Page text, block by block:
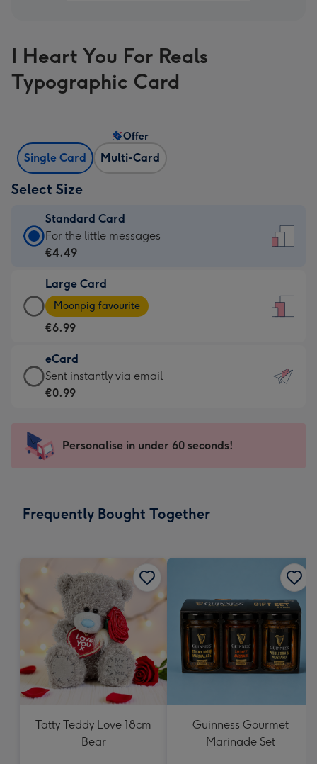
I Heart You For Reals
Typographic Card
Single Card Multi-Card
Offer
Select Size
Standard Card
Standard
Card
€4.49
-
For
little
messages
-
x
185
For the little messages
€4.49
Large Card
Large
Card
-
€6.99
-
Moonpig
205
Moonpig favourite
€6.99
eCard
eCard
-
Sent
instantly
Sent instantly via email
€0.99
Personalise in under 60 seconds!
Frequently Bought Together
Tatty Teddy Love 18cm
Bear
Guinness Gourmet
Marinade Set